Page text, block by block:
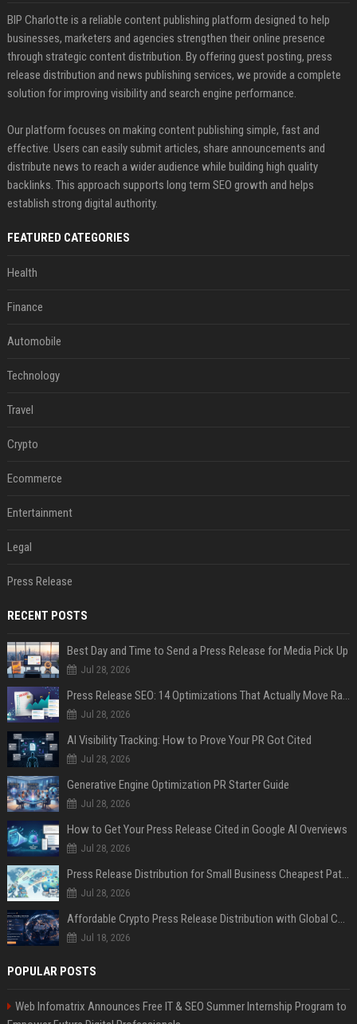
BIP Charlotte is a reliable content publishing platform designed to help
businesses, marketers and agencies strengthen their online presence
through strategic content distribution. By offering guest posting, press
release distribution and news publishing services, we provide a complete
solution for improving visibility and search engine performance.
Our platform focuses on making content publishing simple, fast and
effective. Users can easily submit articles, share announcements and
distribute news to reach a wider audience while building high quality
backlinks. This approach supports long term SEO growth and helps
establish strong digital authority.
FEATURED CATEGORIES
Health
Finance
Automobile
Technology
Travel
Crypto
Ecommerce
Entertainment
Legal
Press Release
RECENT POSTS
Best Day and Time to Send a Press Release for Media Pick Up
Jul 28, 2026
Press Release SEO: 14 Optimizations That Actually Move Rankings
Jul 28, 2026
AI Visibility Tracking: How to Prove Your PR Got Cited
Jul 28, 2026
Generative Engine Optimization PR Starter Guide
Jul 28, 2026
How to Get Your Press Release Cited in Google AI Overviews
Jul 28, 2026
Press Release Distribution for Small Business Cheapest Path to Real Coverage
Jul 28, 2026
Affordable Crypto Press Release Distribution with Global Coverage
Jul 18, 2026
POPULAR POSTS
Web Infomatrix Announces Free IT & SEO Summer Internship Program to